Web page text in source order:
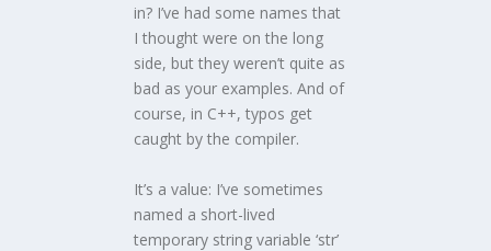
in? I’ve had some names that
I thought were on the long
side, but they weren’t quite as
bad as your examples. And of
course, in C++, typos get
caught by the compiler.
It’s a value: I’ve sometimes
named a short-lived
temporary string variable ‘str’